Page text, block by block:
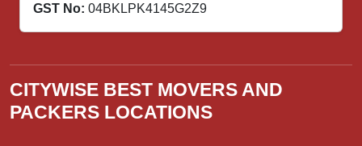
GST No: 04BKLPK4145G2Z9
CITYWISE BEST MOVERS AND
PACKERS LOCATIONS